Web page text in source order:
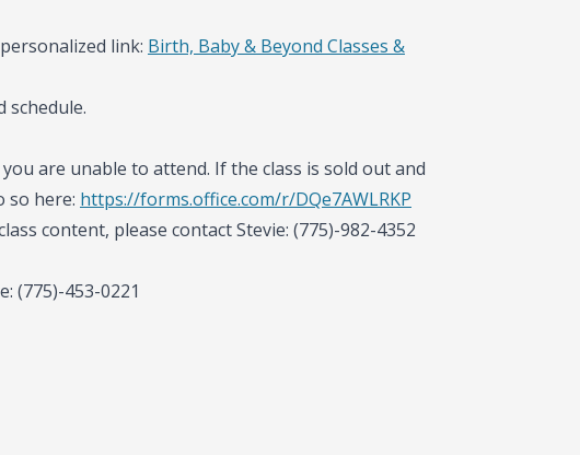
link: Birth, Baby & Beyond Classes &
schedule.
are unable to attend. If the class is sold out and
so here: https://forms.office.com/r/DQe7AWLRKP
content, please contact Stevie: (775)-982-4352
(775)-453-0221